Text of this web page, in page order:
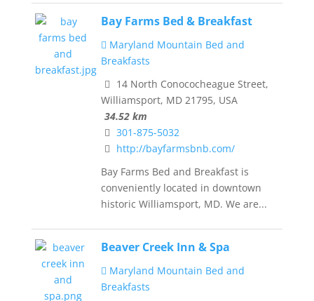
Bay Farms Bed & Breakfast
Maryland Mountain Bed and
Breakfasts
14 North Conococheague Street,
Williamsport, MD 21795, USA
34.52 km
301-875-5032
http://bayfarmsbnb.com/
Bay Farms Bed and Breakfast is
conveniently located in downtown
historic Williamsport, MD. We are...
Beaver Creek Inn & Spa
Maryland Mountain Bed and
Breakfasts